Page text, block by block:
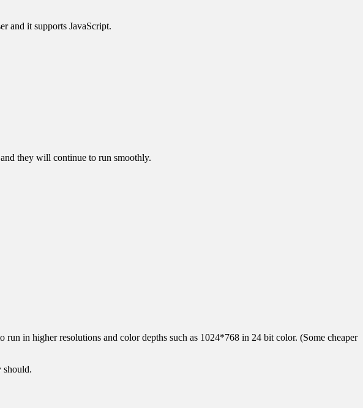
and it supports JavaScript.
they will continue to run smoothly.
in higher resolutions and color depths such as 1024*768 in 24 bit color. (Some cheaper
should.